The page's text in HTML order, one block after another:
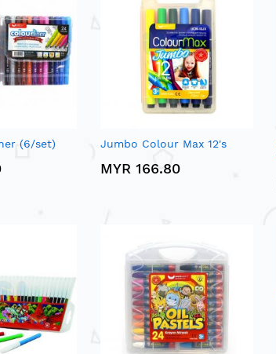
(6/set) Jumbo Colour Max 12's
MYR 166.80